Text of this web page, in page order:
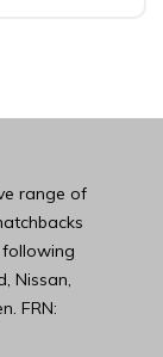
range of
Nissan,
FRN: